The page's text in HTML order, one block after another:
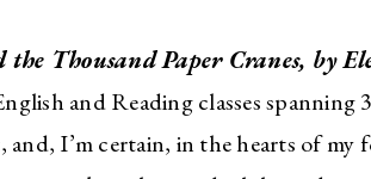
the Thousand Paper Cranes, by
and Reading classes spanning
and, I’m certain, in the hearts of